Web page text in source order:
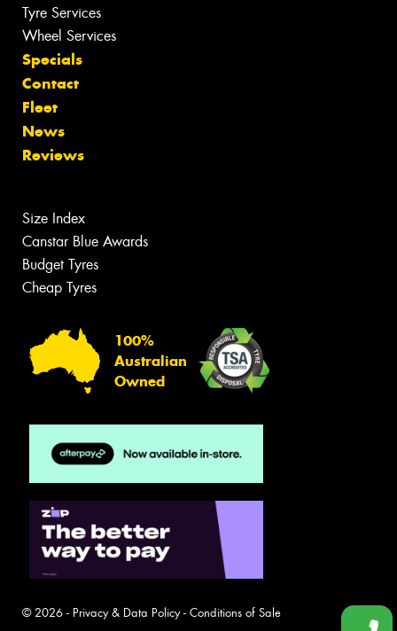
Tyre Services
Wheel Services
Specials
Contact
Fleet
News
Reviews
Size Index
Canstar Blue Awards
Budget Tyres
Cheap Tyres
100%
Australian
Owned
© 2026 - Privacy & Data Policy- Conditions of Sale